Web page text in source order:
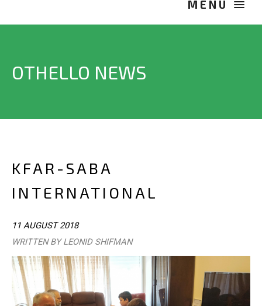
OTHELLO NEWS
KFAR-SABA
INTERNATIONAL
11 AUGUST 2018
WRITTEN BY LEONID SHIFMAN